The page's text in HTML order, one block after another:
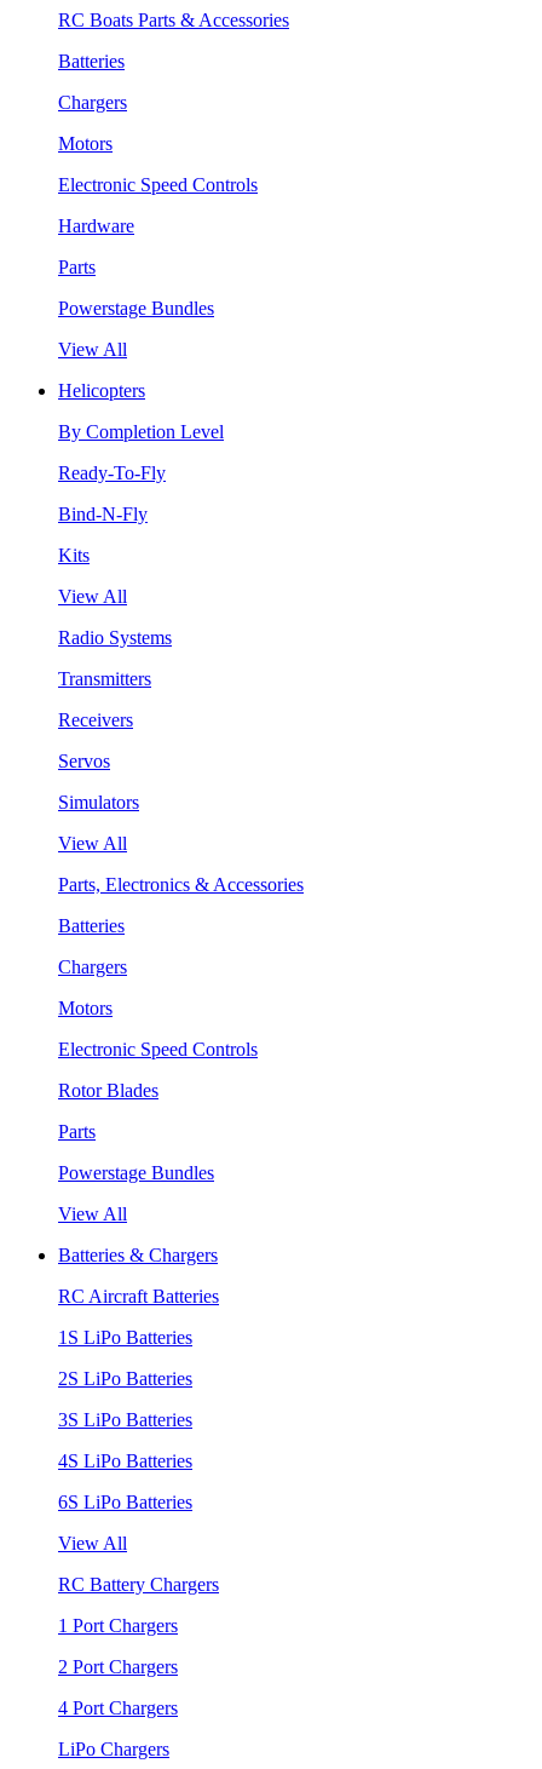
RC Boats Parts & Accessories
Batteries
Chargers
Motors
Electronic Speed Controls
Hardware
Parts
Powerstage Bundles
View All
Helicopters
By Completion Level
Ready-To-Fly
Bind-N-Fly
Kits
View All
Radio Systems
Transmitters
Receivers
Servos
Simulators
View All
Parts, Electronics & Accessories
Batteries
Chargers
Motors
Electronic Speed Controls
Rotor Blades
Parts
Powerstage Bundles
View All
Batteries & Chargers
RC Aircraft Batteries
1S LiPo Batteries
2S LiPo Batteries
3S LiPo Batteries
4S LiPo Batteries
6S LiPo Batteries
View All
RC Battery Chargers
1 Port Chargers
2 Port Chargers
4 Port Chargers
LiPo Chargers